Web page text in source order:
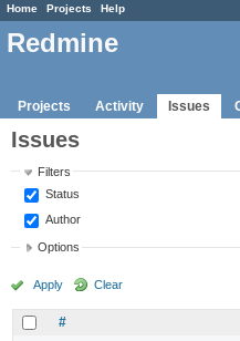
Home Projects Help
Redmine
Projects Activity Issues
Issues
Filters
Status
Author
Options
Apply Clear
#